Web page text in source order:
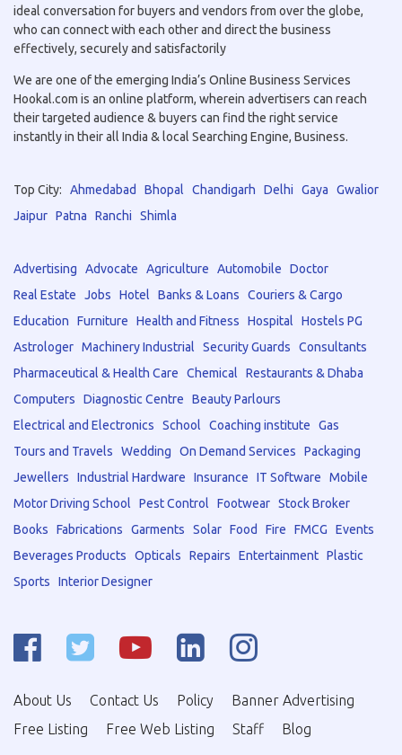
ideal conversation for buyers and vendors from over the globe,
who can connect with each other and direct the business
effectively, securely and satisfactorily
We are one of the emerging India’s Online Business Services
Hookal.com is an online platform, wherein advertisers can reach
their targeted audience & buyers can find the right service
instantly in their all India & local Searching Engine, Business.
Top City: Ahmedabad Bhopal Chandigarh Delhi Gaya
Gwalior
Jaipur Patna Ranchi Shimla
Advertising Advocate Agriculture Automobile
Doctor
Real Estate
Jobs Hotel Banks & Loans
Couriers & Cargo
Education
Furniture Health and Fitness Hospital
Hostels PG
Astrologer Machinery Industrial Security Guards
Consultants
Pharmaceutical & Health Care
Chemical
Restaurants & Dhaba
Computers
Diagnostic Centre
Beauty Parlours
Electrical and Electronics
School Coaching institute
Gas
Tours and Travels
Wedding On Demand Services
Packaging
Jewellers
Industrial Hardware Insurance IT Software
Mobile
Motor Driving School
Pest Control Footwear Stock Broker
Books
Fabrications Garments Solar Food Fire FMCG
Events
Beverages Products
Opticals Repairs Entertainment Plastic
Sports
Interior Designer
About Us Contact Us Policy
Banner Advertising
Free Listing
Free Web Listing Staff Blog